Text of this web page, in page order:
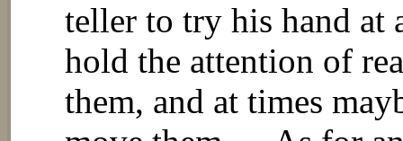
teller to try his hand at
hold the attention of
them, and at times